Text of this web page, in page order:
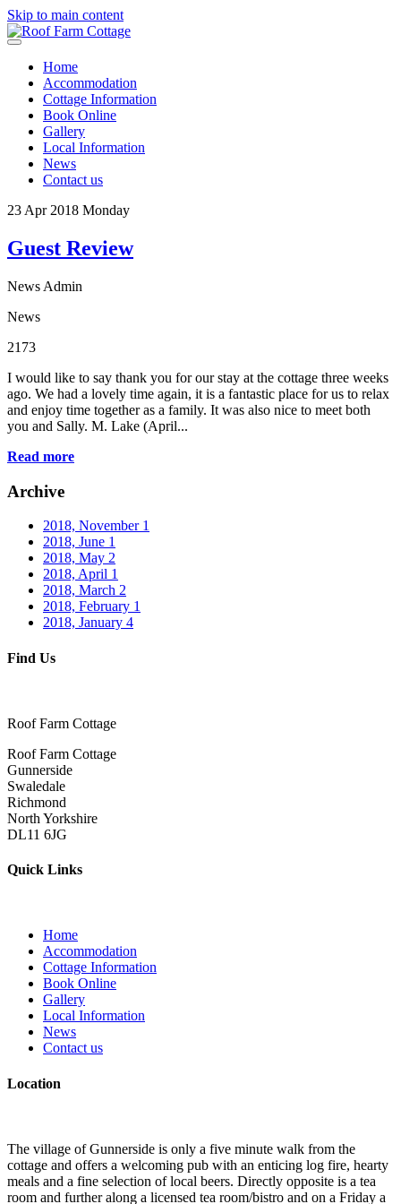
Skip to main content
Home
Accommodation
Cottage Information
Book Online
Gallery
Local Information
News
Contact us
23 Apr 2018 Monday
Guest Review
News Admin
News
2173
I would like to say thank you for our stay at the cottage three weeks
ago. We had a lovely time again, it is a fantastic place for us to relax
and enjoy time together as a family. It was also nice to meet both
you and Sally. M. Lake (April...
Read more
Archive
2018, November 1
2018, June 1
2018, May 2
2018, April 1
2018, March 2
2018, February 1
2018, January 4
Find Us
Roof Farm Cottage
Roof Farm Cottage
Gunnerside
Swaledale
Richmond
North Yorkshire
DL11 6JG
Quick Links
Home
Accommodation
Cottage Information
Book Online
Gallery
Local Information
News
Contact us
Location
The village of Gunnerside is only a five minute walk from the
cottage and offers a welcoming pub with an enticing log fire, hearty
meals and a fine selection of local beers. Directly opposite is a tea
room and further along a licensed tea room/bistro and on a Friday a